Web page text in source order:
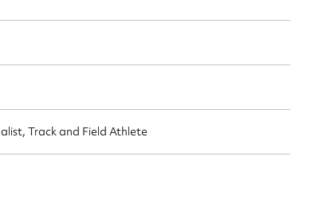
Track and Field Athlete
to edit or submit content